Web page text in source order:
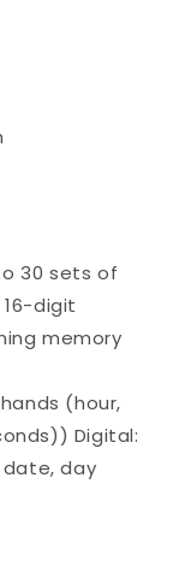
30 sets of
digit
memory
(hour,
Digital:
date, day